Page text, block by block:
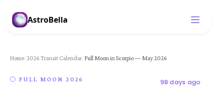
AstroBella
Home /2026 Transit Calendar /Full Moon in Scorpio — May 2026
🌕 FULL MOON 2026 98 days ago